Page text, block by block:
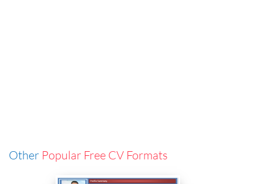
Other Popular Free CV Formats